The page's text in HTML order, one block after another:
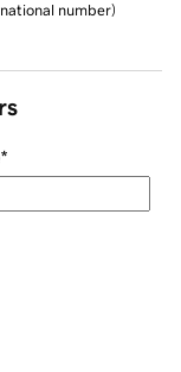
number)
*